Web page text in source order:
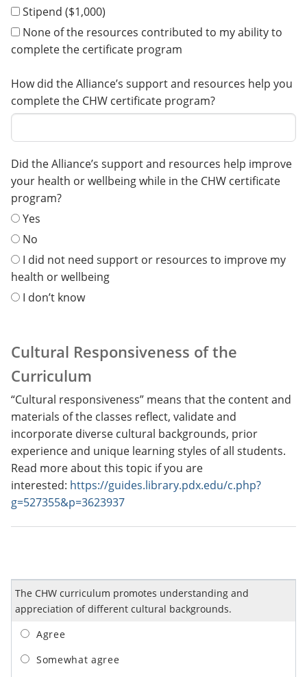
Stipend ($1,000)
None of the resources contributed to my ability to
complete the certificate program
How did the Alliance’s support and resources help you
complete the CHW certificate program?
Did the Alliance’s support and resources help improve
your health or wellbeing while in the CHW certificate
program?
Yes
No
I did not need support or resources to improve my
health or wellbeing
I don’t know
Cultural Responsiveness of the
Curriculum
“Cultural responsiveness” means that the content and
materials of the classes reflect, validate and
incorporate diverse cultural backgrounds, prior
experience and unique learning styles of all students.
Read more about this topic if you are
interested: https://guides.library.pdx.edu/c.php?
g=527355&p=3623937
The CHW curriculum promotes understanding and
appreciation of different cultural backgrounds.